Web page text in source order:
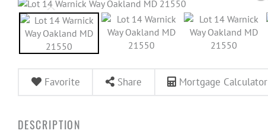
Favorite Share Mortgage Calculator